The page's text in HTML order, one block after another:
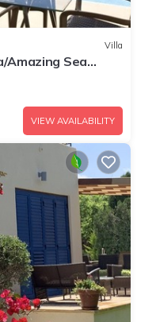
Villa
Amazing Sea
VIEW AVAILABILITY